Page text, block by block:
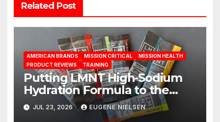
Related Post
AMERICAN BRANDS MISSION CRITICAL
MISSION HEALTH
PRODUCT REVIEWS
TRAINING
Putting LMNT High‑Sodium
Hydration Formula to the
Test: A Science‑Based Review
JUL 23, 2026 EUGENE NIELSEN